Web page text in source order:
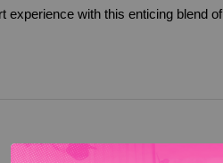
with this enticing blend